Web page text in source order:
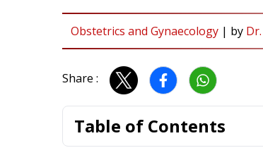
Obstetrics and Gynaecology | by
Share :
Table of Contents